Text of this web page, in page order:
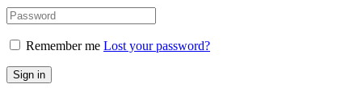
Remember me Lost your password?
Sign in